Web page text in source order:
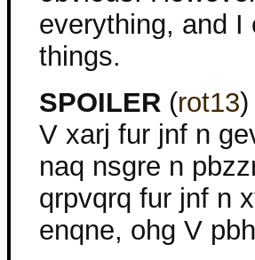
everything, and I
things.
SPOILER (rot13)
V xarj fur jnf n
naq nsgre n
qrpvqrq fur jnf n
enqne, ohg V